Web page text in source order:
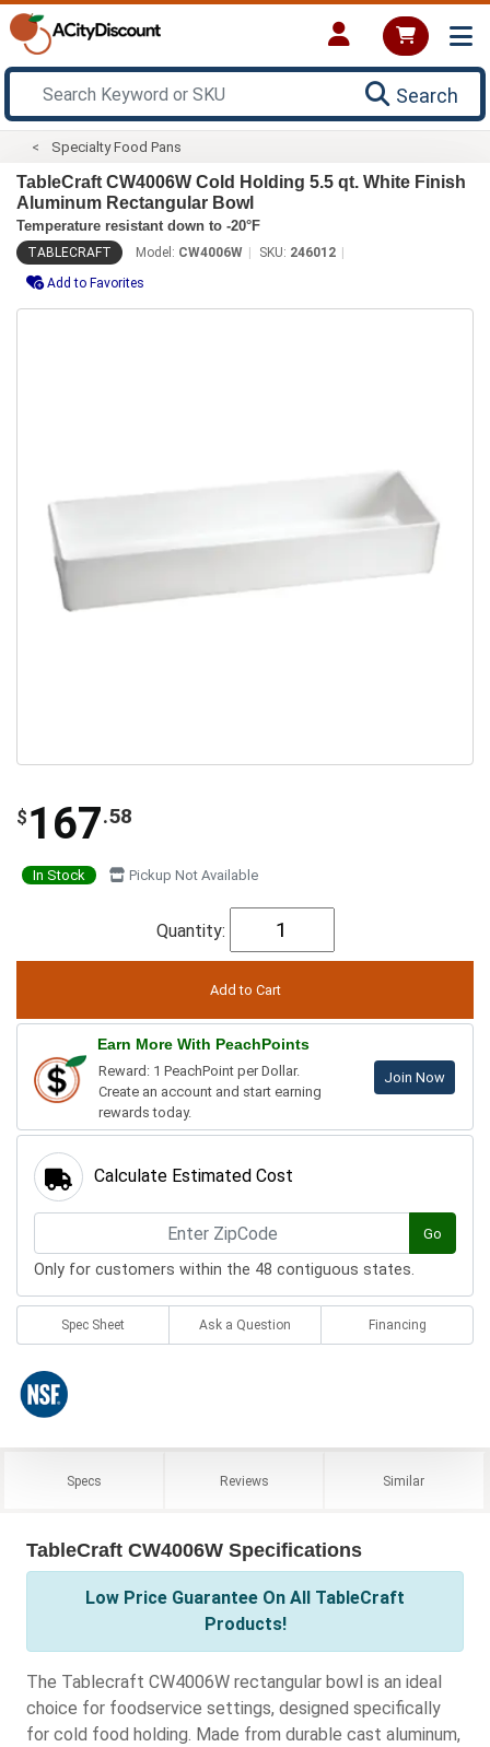
Search
Specialty Food Pans
TableCraft CW4006W Cold Holding 5.5 qt. White Finish
Aluminum Rectangular Bowl
Temperature resistant down to -20°F
TABLECRAFT Model: CW4006W SKU: 246012
Add to Favorites
$ 167.58
In Stock Pickup Not Available
Quantity:
Earn More With PeachPoints
Reward: 1 PeachPoint per Dollar.
Create an account and start earning
rewards today.
Join Now
Calculate Estimated Cost
Go
Only for customers within the 48 contiguous states.
Spec Sheet Ask a Question Financing
Specs Reviews Similar
TableCraft CW4006W Specifications
Low Price Guarantee On All TableCraft
Products!
The Tablecraft CW4006W rectangular bowl is an ideal
choice for foodservice settings, designed specifically
for cold food holding. Made from durable cast aluminum,